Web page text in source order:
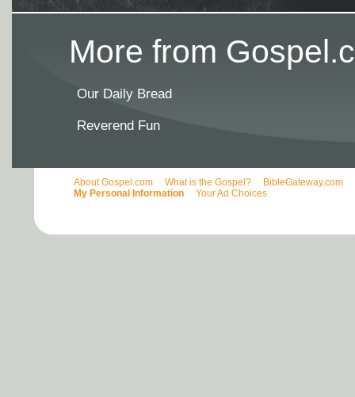
More from
Our Daily Bread
Reverend Fun
About Gospel.com What is the Gospel? BibleGateway.com
My Personal Information
Your Ad Choices